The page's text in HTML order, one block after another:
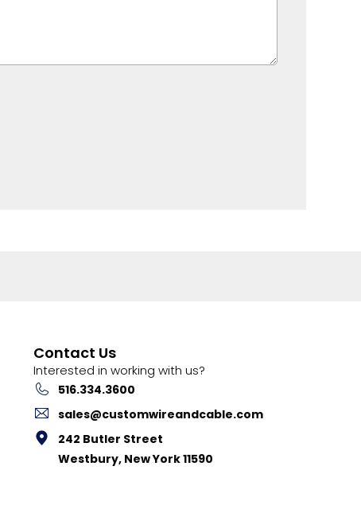
Contact Us
Interested in working with us?
516.334.3600
sales@customwireandcable.com
242 Butler Street
Westbury, New York 11590